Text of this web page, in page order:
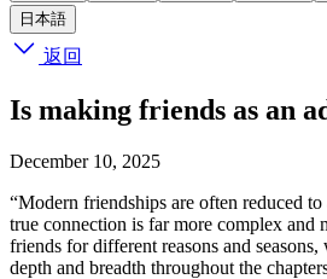
日本語
返回
Is making friends as an
December 10, 2025
“Modern friendships are often reduced
true connection is far more complex and
friends for different reasons and
depth and breadth throughout the